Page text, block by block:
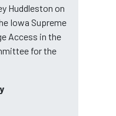
Huddleston on
Iowa Supreme
Access in the
for the